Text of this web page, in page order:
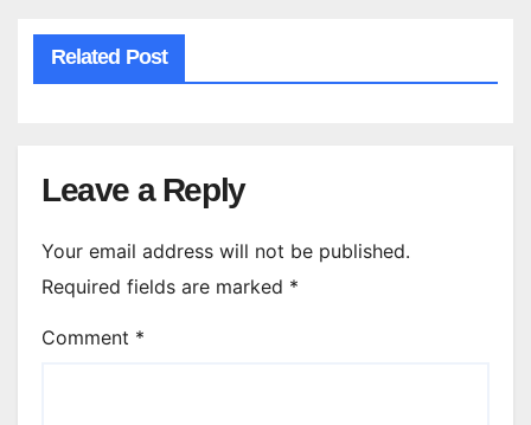
Related Post
Leave a Reply
Your email address will not be published.
Required fields are marked *
Comment *